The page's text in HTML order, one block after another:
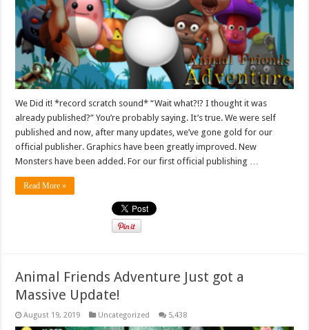
We Did it! *record scratch sound* “Wait what?!? I thought it was
already published?” You’re probably saying. It’s true. We were self
published and now, after many updates, we’ve gone gold for our
official publisher. Graphics have been greatly improved. New
Monsters have been added. For our first official publishing …
Read More »
Animal Friends Adventure Just got a
Massive Update!
August 19, 2019 Uncategorized 5,438